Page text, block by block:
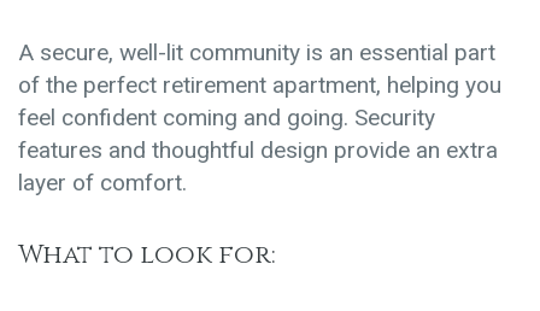
A secure, well-lit community is an essential part
of the perfect retirement apartment, helping you
feel confident coming and going. Security
features and thoughtful design provide an extra
layer of comfort.
What to look for: